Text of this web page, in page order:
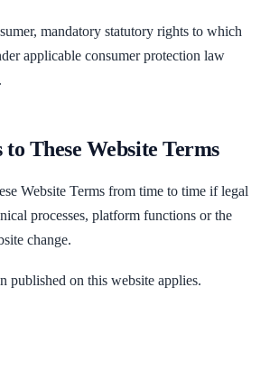
mandatory statutory rights to which
applicable consumer protection law
to These Website Terms
Website Terms from time to time if legal
processes, platform functions or the
change.
published on this website applies.